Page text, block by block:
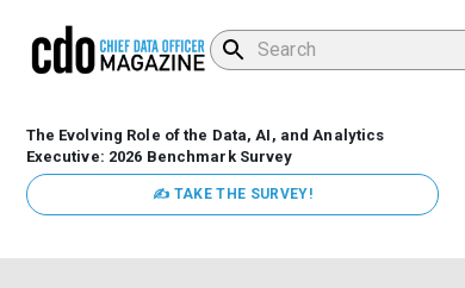
The Evolving Role of the Data, AI, and Analytics
Executive: 2026 Benchmark Survey
✍ TAKE THE SURVEY!